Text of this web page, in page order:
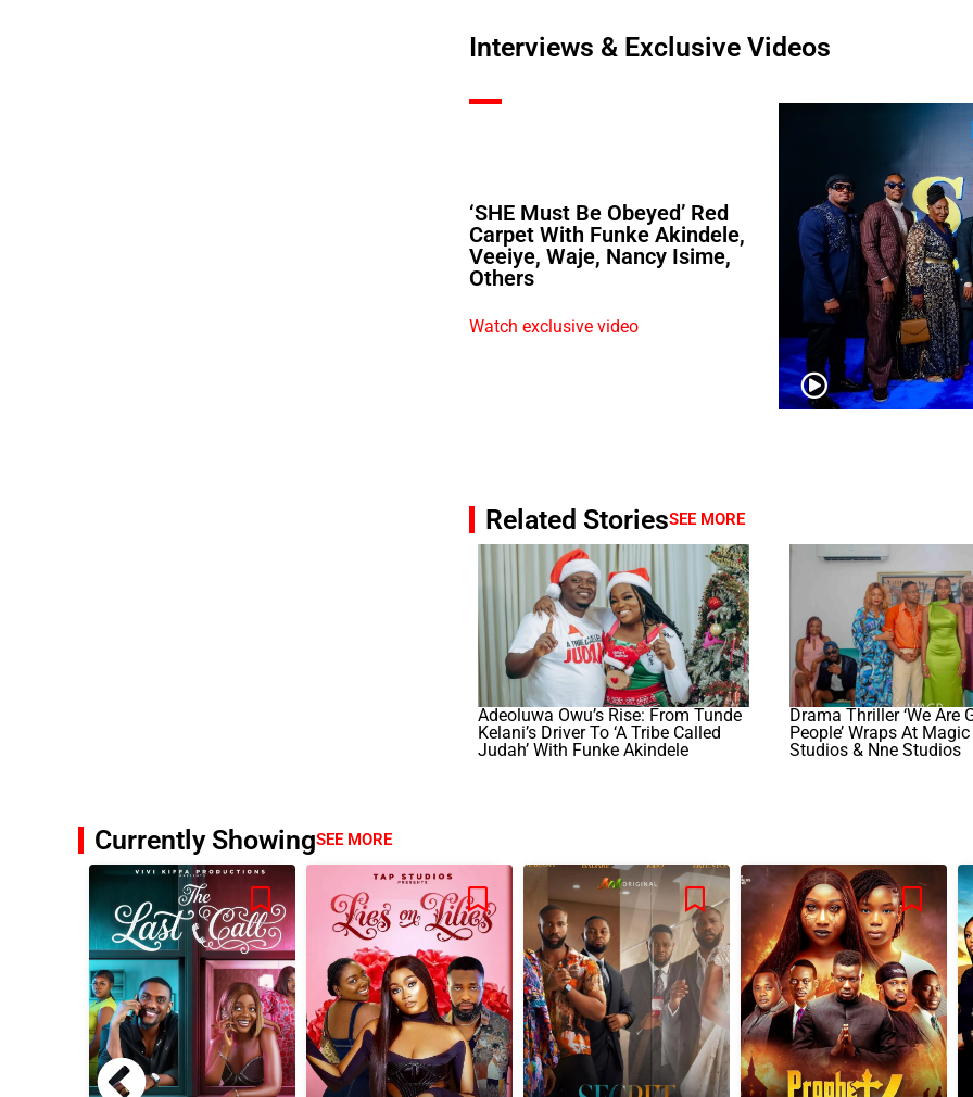
Interviews & Exclusive Videos
‘SHE Must Be Obeyed’ Red
Carpet With Funke Akindele,
Veeiye, Waje, Nancy Isime,
Others
Watch exclusive video
Related StoriesSEE MORE
Adeoluwa Owu’s Rise: From Tunde
Kelani’s Driver To ‘A Tribe Called
Judah’ With Funke Akindele
Drama Thriller ‘We Are
People’ Wraps At
Studios & Nne Studios
Currently ShowingSEE MORE